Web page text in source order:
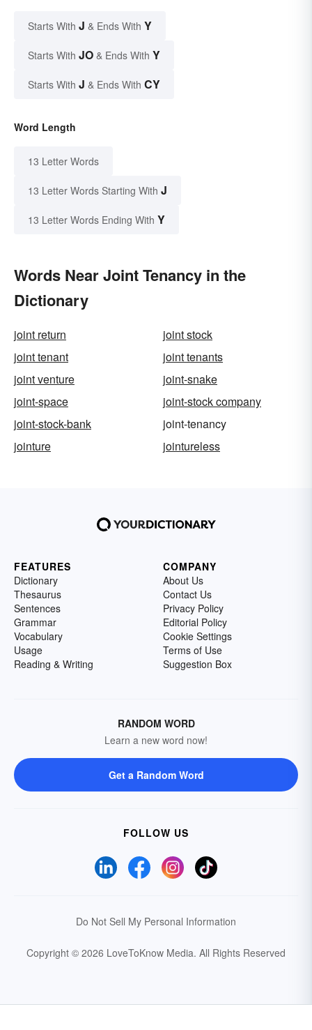
Starts With J & Ends With Y
Starts With JO & Ends With Y
Starts With J & Ends With CY
Word Length
13 Letter Words
13 Letter Words Starting With J
13 Letter Words Ending With Y
Words Near Joint Tenancy in the
Dictionary
joint return
joint stock
joint tenant
joint tenants
joint venture
joint-snake
joint-space
joint-stock company
joint-stock-bank
joint-tenancy
jointure
jointureless
FEATURES
Dictionary
Thesaurus
Sentences
Grammar
Vocabulary
Usage
Reading & Writing
COMPANY
About Us
Contact Us
Privacy Policy
Editorial Policy
Cookie Settings
Terms of Use
Suggestion Box
RANDOM WORD
Learn a new word now!
Get a Random Word
FOLLOW US
Do Not Sell My Personal Information
Copyright © 2026 LoveToKnow Media. All Rights Reserved